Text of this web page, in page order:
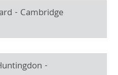
- Cambridge
-